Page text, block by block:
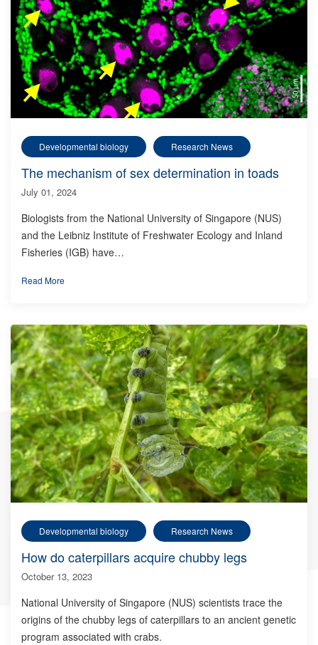
Developmental biology Research News
The mechanism of sex determination in toads
July 01, 2024
Biologists from the National University of Singapore (NUS)
and the Leibniz Institute of Freshwater Ecology and Inland
Fisheries (IGB) have…
Read More
Developmental biology Research News
How do caterpillars acquire chubby legs
October 13, 2023
National University of Singapore (NUS) scientists trace the
origins of the chubby legs of caterpillars to an ancient genetic
program associated with crabs.